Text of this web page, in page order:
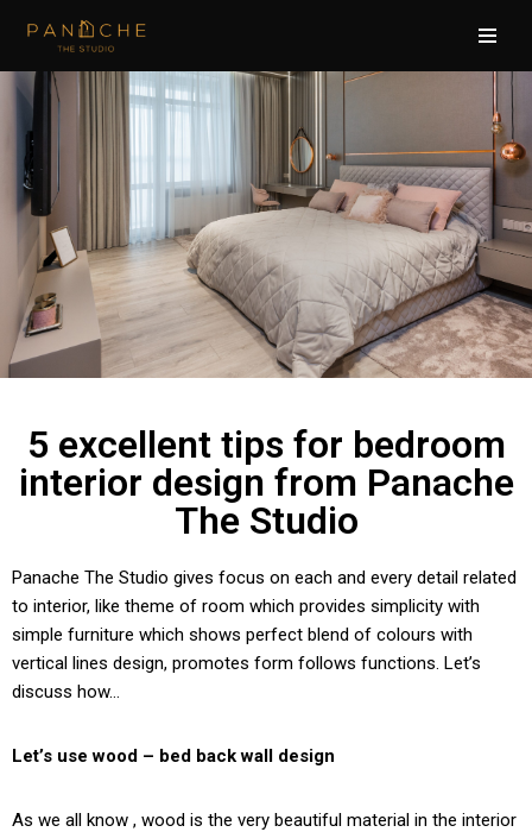
to
content
5 excellent tips for bedroom
interior design from Panache
The Studio
Panache The Studio gives focus on each and every detail related
to interior, like theme of room which provides simplicity with
simple furniture which shows perfect blend of colours with
vertical lines design, promotes form follows functions. Let’s
discuss how…
Let’s use wood – bed back wall design
As we all know , wood is the very beautiful material in the interior